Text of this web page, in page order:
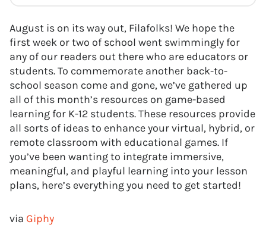
August is on its way out, Filafolks! We hope the
first week or two of school went swimmingly for
any of our readers out there who are educators or
students. To commemorate another back-to-
school season come and gone, we’ve gathered up
all of this month’s resources on game-based
learning for K-12 students. These resources provide
all sorts of ideas to enhance your virtual, hybrid, or
remote classroom with educational games. If
you’ve been wanting to integrate immersive,
meaningful, and playful learning into your lesson
plans, here’s everything you need to get started!
via Giphy